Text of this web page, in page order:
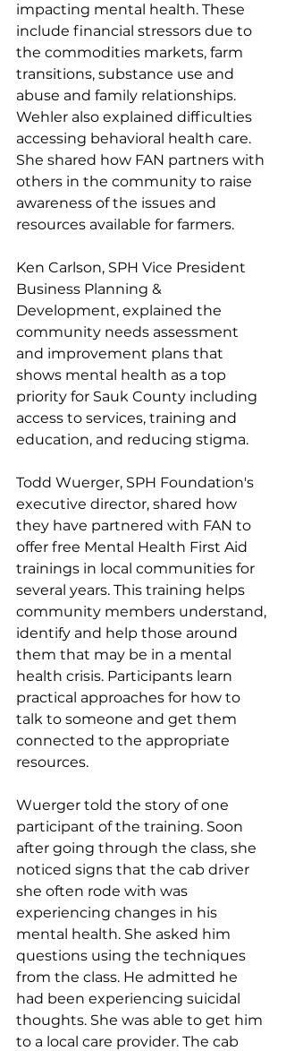
impacting mental health. These
include financial stressors due to
the commodities markets, farm
transitions, substance use and
abuse and family relationships.
Wehler also explained difficulties
accessing behavioral health care.
She shared how FAN partners with
others in the community to raise
awareness of the issues and
resources available for farmers.
Ken Carlson, SPH Vice President
Business Planning &
Development, explained the
community needs assessment
and improvement plans that
shows mental health as a top
priority for Sauk County including
access to services, training and
education, and reducing stigma.
Todd Wuerger, SPH Foundation's
executive director, shared how
they have partnered with FAN to
offer free Mental Health First Aid
trainings in local communities for
several years. This training helps
community members understand,
identify and help those around
them that may be in a mental
health crisis. Participants learn
practical approaches for how to
talk to someone and get them
connected to the appropriate
resources.
Wuerger told the story of one
participant of the training. Soon
after going through the class, she
noticed signs that the cab driver
she often rode with was
experiencing changes in his
mental health. She asked him
questions using the techniques
from the class. He admitted he
had been experiencing suicidal
thoughts. She was able to get him
to a local care provider. The cab